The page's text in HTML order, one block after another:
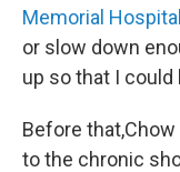
Memorial Hospital
or slow down
up so that I could
Before
to the chronic